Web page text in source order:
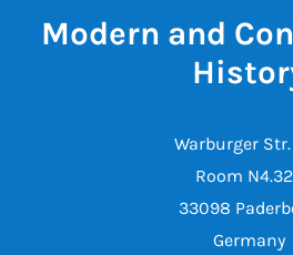
Modern and
Warburger Str.
Room
33098
Germany